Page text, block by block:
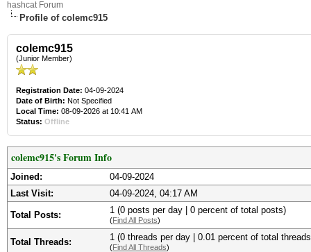
hashcat Forum
Profile of colemc915
colemc915
(Junior Member)
Registration Date: 04-09-2024
Date of Birth: Not Specified
Local Time: 08-09-2026 at 10:41 AM
Status: Offline
colemc915's Forum Info
Joined:
04-09-2024
Last Visit:
04-09-2024, 04:17 AM
Total Posts: 1 (0 posts per day | 0 percent of total posts)
(Find All Posts)
Total Threads: 1 (0 threads per day | 0.01 percent of total
(Find All Threads)